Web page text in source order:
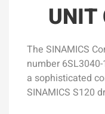
The SINAMICS
number
a sophisticated
SINAMICS S120